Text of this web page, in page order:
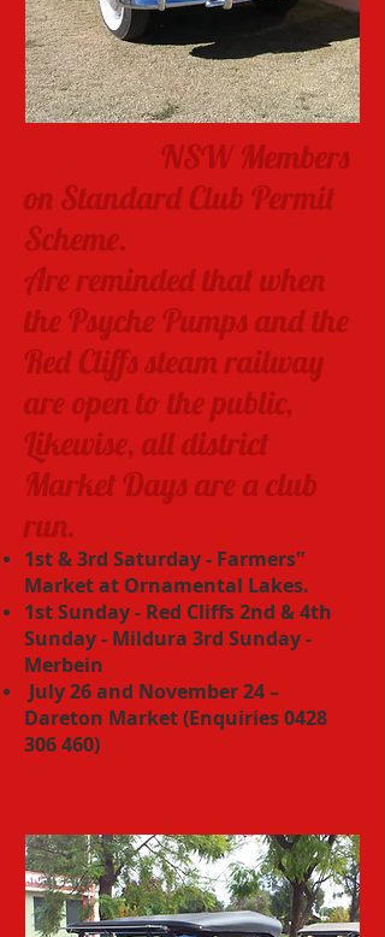
NSW Members
on Standard Club Permit
Scheme.
Are reminded that when
the Psyche Pumps and the
Red Cliffs steam railway
are open to the public,
Likewise, all district
Market Days are a club
run.
1st & 3rd Saturday - Farmers‟
Market at Ornamental Lakes.
1st Sunday - Red Cliffs 2nd & 4th
Sunday - Mildura 3rd Sunday -
Merbein
July 26 and November 24 –
Dareton Market (Enquiries0428
306 460)